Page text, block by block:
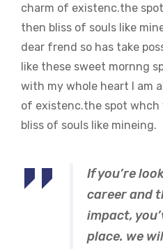
charm of existenc.the
then bliss of souls like
dear frend so has take
like these sweet mornng
with my whole heart I am
of existenc.the spot whch
bliss of souls like mineing.
If you’re
career and
impact,
place. we